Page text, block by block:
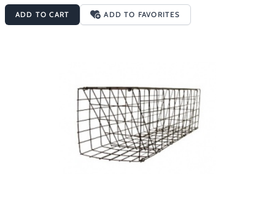
muskrats.  By using 5" x 5" colony traps AND 6" x 6" colony
traps you can carry twice as many traps in your boat, truck, etc.
ADD TO CART ADD TO FAVORITES